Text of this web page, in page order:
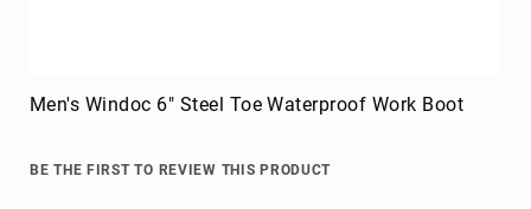
Men's Windoc 6" Steel Toe Waterproof Work Boot
BE THE FIRST TO REVIEW THIS PRODUCT